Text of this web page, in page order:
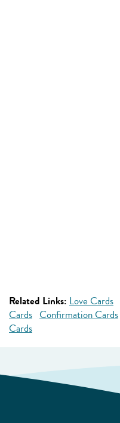
Related Links: Love Cards
Cards Confirmation Cards
Cards